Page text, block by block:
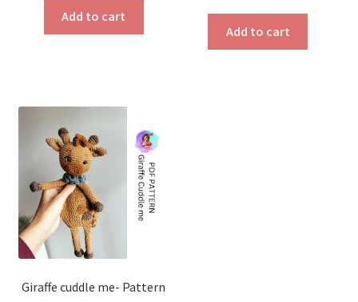
Add to cart
Add to cart
Giraffe cuddle me- Pattern